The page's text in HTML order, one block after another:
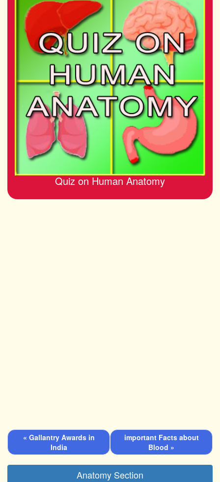
Quiz on Human Anatomy
« Gallantry Awards in
India
important Facts about
Blood »
Anatomy Section